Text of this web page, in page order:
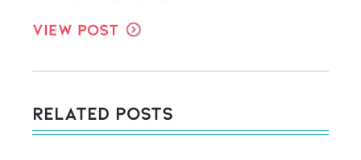
View Post
Related Posts